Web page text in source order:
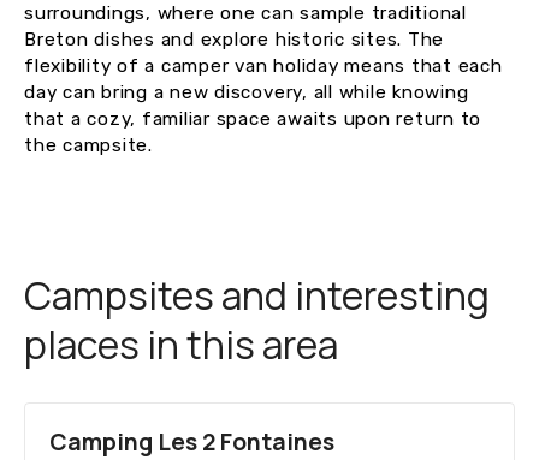
surroundings, where one can sample traditional
Breton dishes and explore historic sites. The
flexibility of a camper van holiday means that each
day can bring a new discovery, all while knowing
that a cozy, familiar space awaits upon return to
the campsite.
Campsites and interesting
places in this area
Camping Les 2 Fontaines